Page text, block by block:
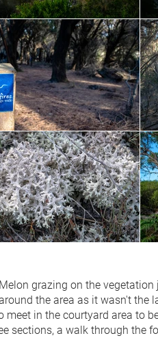
grazing on the
the area as it wasn't the
in the courtyard area to
sections, a walk through the